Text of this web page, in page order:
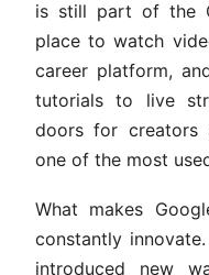
is still part of the
place to watch
career platform,
tutorials to live
doors for creators
one of the most
What makes
constantly
introduced new